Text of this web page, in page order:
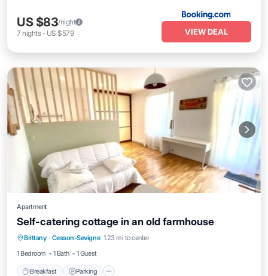
US $83/night
7 nights- US $579 VIEW DEAL
Apartment
Self-catering cottage in an old farmhouse
Brittany · Cesson-Sevigne 1.23 mi to center
1 Bedroom
1 Bath 1 Guest
Breakfast Parking
Breakfast Parking
Kitchen
Internet